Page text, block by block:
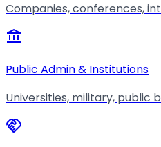
Companies, conferences,
account_balance
Public Admin & Institutions
Universities, military, public
handshake